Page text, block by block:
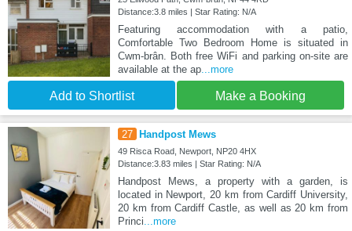
Distance:3.8 miles | Star Rating: N/A
Featuring accommodation with a patio,
Comfortable Two Bedroom Home is situated in
Cwm-brân. Both free WiFi and parking on-site are
available at the ap...more
Add to Shortlist Make a Booking
27 Handpost Mews
49 Risca Road, Newport, NP20 4HX
Distance:3.83 miles | Star Rating: N/A
Handpost Mews, a property with a garden, is
located in Newport, 20 km from Cardiff University,
20 km from Cardiff Castle, as well as 20 km from
Princi...more